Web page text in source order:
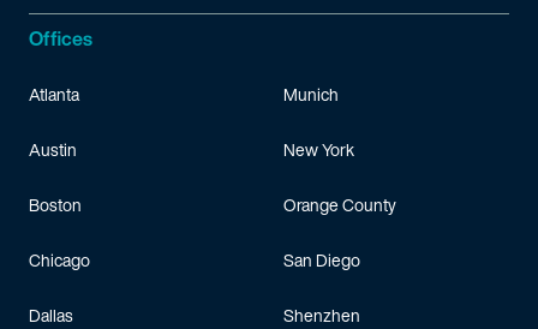
Offices
Atlanta
Austin
Boston
Chicago
Dallas
Munich
New York
Orange County
San Diego
Shenzhen